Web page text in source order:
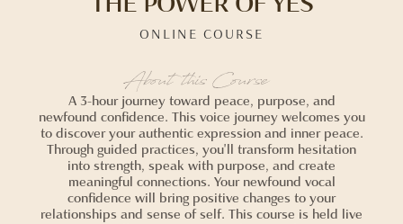
ONLINE COURSE
About this Course
A 3-hour journey toward peace, purpose, and
newfound confidence. This voice journey welcomes you
to discover your authentic expression and inner peace.
Through guided practices, you'll transform hesitation
into strength, speak with purpose, and create
meaningful connections. Your newfound vocal
confidence will bring positive changes to your
relationships and sense of self. This course is held live